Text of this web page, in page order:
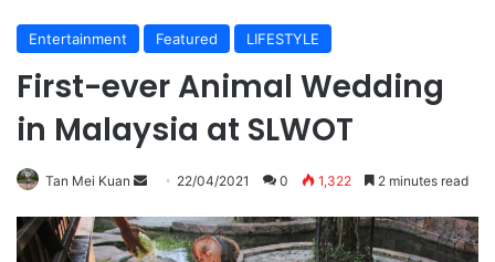
Entertainment Featured LIFESTYLE
First-ever Animal Wedding
in Malaysia at SLWOT
Tan Mei Kuan
n
22/04/2021 0 1,322 2 minutes read